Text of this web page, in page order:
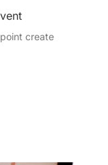
create